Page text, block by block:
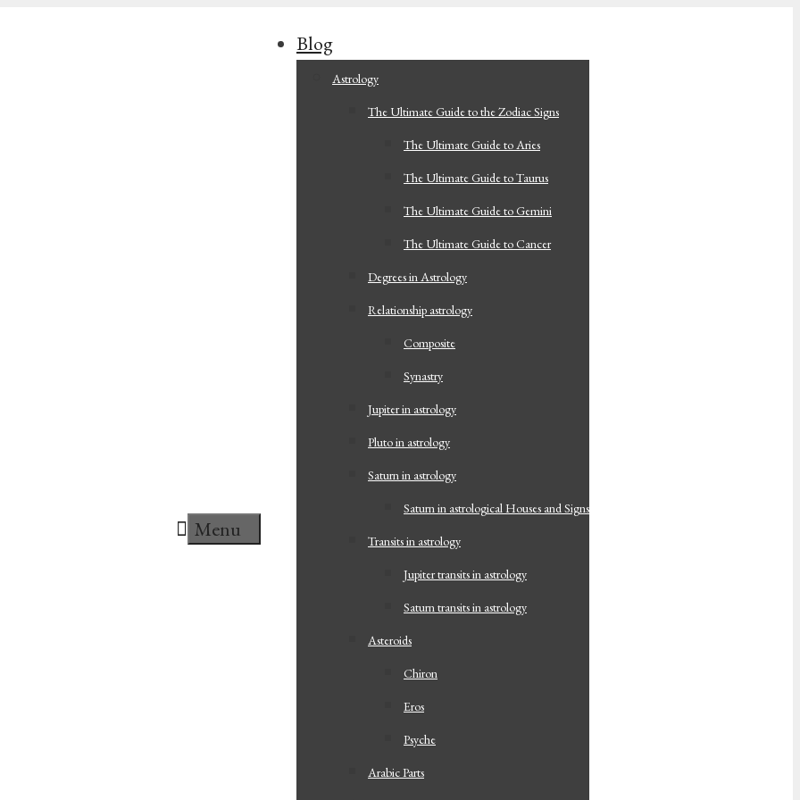
Menu
Blog
Astrology
The Ultimate Guide to the Zodiac Signs
The Ultimate Guide to Aries
The Ultimate Guide to Taurus
The Ultimate Guide to Gemini
The Ultimate Guide to Cancer
Degrees in Astrology
Relationship astrology
Composite
Synastry
Jupiter in astrology
Pluto in astrology
Saturn in astrology
Saturn in astrological Houses and Signs
Transits in astrology
Jupiter transits in astrology
Saturn transits in astrology
Asteroids
Chiron
Eros
Psyche
Arabic Parts